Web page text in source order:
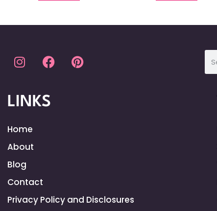
LINKS
Home
About
Blog
Contact
Privacy Policy and Disclosures